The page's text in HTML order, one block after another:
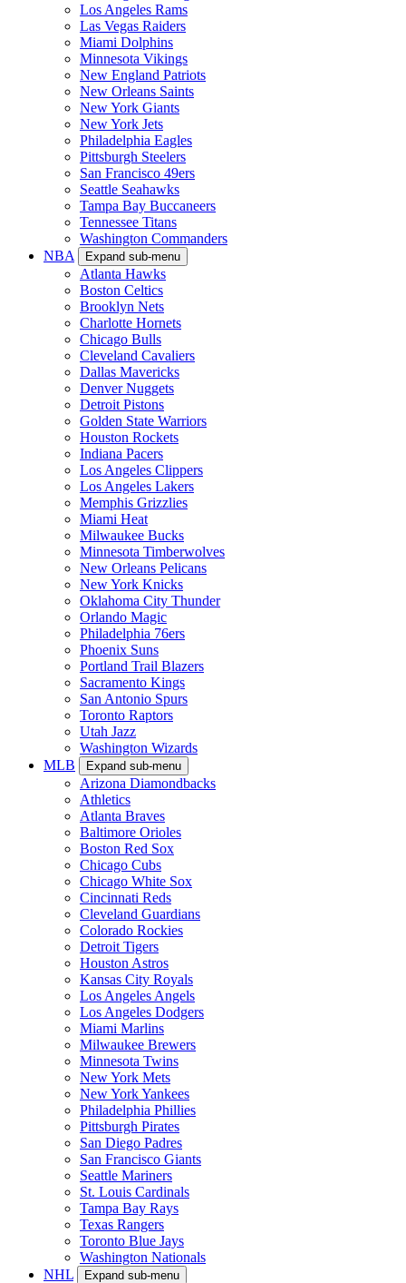
Los Angeles Rams
Las Vegas Raiders
Miami Dolphins
Minnesota Vikings
New England Patriots
New Orleans Saints
New York Giants
New York Jets
Philadelphia Eagles
Pittsburgh Steelers
San Francisco 49ers
Seattle Seahawks
Tampa Bay Buccaneers
Tennessee Titans
Washington Commanders
NBA
Expand sub-menu
Atlanta Hawks
Boston Celtics
Brooklyn Nets
Charlotte Hornets
Chicago Bulls
Cleveland Cavaliers
Dallas Mavericks
Denver Nuggets
Detroit Pistons
Golden State Warriors
Houston Rockets
Indiana Pacers
Los Angeles Clippers
Los Angeles Lakers
Memphis Grizzlies
Miami Heat
Milwaukee Bucks
Minnesota Timberwolves
New Orleans Pelicans
New York Knicks
Oklahoma City Thunder
Orlando Magic
Philadelphia 76ers
Phoenix Suns
Portland Trail Blazers
Sacramento Kings
San Antonio Spurs
Toronto Raptors
Utah Jazz
Washington Wizards
MLB
Expand sub-menu
Arizona Diamondbacks
Athletics
Atlanta Braves
Baltimore Orioles
Boston Red Sox
Chicago Cubs
Chicago White Sox
Cincinnati Reds
Cleveland Guardians
Colorado Rockies
Detroit Tigers
Houston Astros
Kansas City Royals
Los Angeles Angels
Los Angeles Dodgers
Miami Marlins
Milwaukee Brewers
Minnesota Twins
New York Mets
New York Yankees
Philadelphia Phillies
Pittsburgh Pirates
San Diego Padres
San Francisco Giants
Seattle Mariners
St. Louis Cardinals
Tampa Bay Rays
Texas Rangers
Toronto Blue Jays
Washington Nationals
NHL
Expand sub-menu